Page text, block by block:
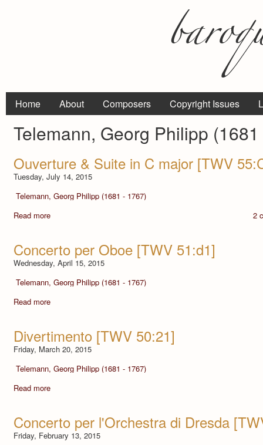
Home About Composers Copyright Issues
Telemann, Georg Philipp
Ouverture & Suite in C major [TWV
Tuesday, July 14, 2015
Telemann, Georg Philipp (1681 - 1767)
Read more
2
Concerto per Oboe [TWV 51:d1]
Wednesday, April 15, 2015
Telemann, Georg Philipp (1681 - 1767)
Read more
Divertimento [TWV 50:21]
Friday, March 20, 2015
Telemann, Georg Philipp (1681 - 1767)
Read more
Concerto per l'Orchestra di Dresda
Friday, February 13, 2015